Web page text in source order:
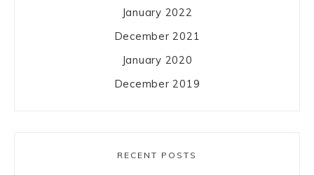
January 2022
December 2021
January 2020
December 2019
RECENT POSTS